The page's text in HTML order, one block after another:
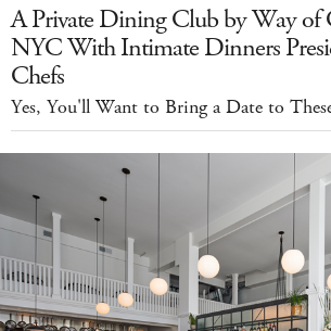
A Private Dining Club by Way of
NYC With Intimate Dinners
Chefs
Yes, You'll Want to Bring a Date to